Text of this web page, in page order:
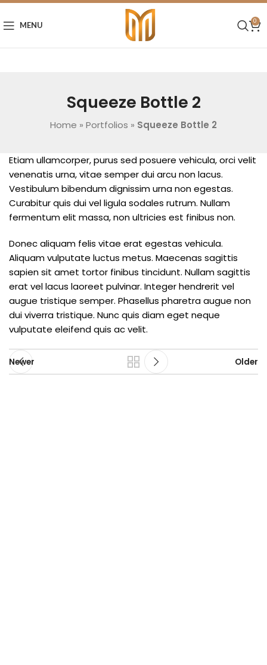
MENU 0
Squeeze Bottle 2
Home » Portfolios » Squeeze Bottle 2
Etiam ullamcorper, purus sed posuere vehicula, orci velit
venenatis urna, vitae semper dui arcu non lacus.
Vestibulum bibendum dignissim urna non egestas.
Curabitur quis dui vel ligula sodales rutrum. Nullam
fermentum elit massa, non ultricies est finibus non.
Donec aliquam felis vitae erat egestas vehicula.
Aliquam vulputate luctus metus. Maecenas sagittis
sapien sit amet tortor finibus tincidunt. Nullam sagittis
erat vel lacus laoreet pulvinar. Integer hendrerit vel
augue tristique semper. Phasellus pharetra augue non
dui viverra tristique. Nunc quis diam eget neque
vulputate eleifend quis ac velit.
Newer Older